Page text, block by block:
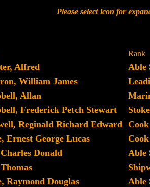
Please select icon for
Rank
Alfred
Able
William James
Allan
Frederick Petch Stewart
Reginald Richard Edward Cook
Ernest George Lucas
Donald
Able
Raymond Douglas
Able